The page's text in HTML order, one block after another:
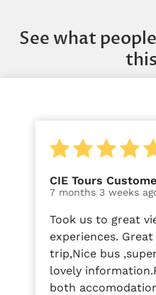
See what
CIE Tours
7 months 3 weeks
Took us to great
experiences.
trip,Nice bus
lovely
both